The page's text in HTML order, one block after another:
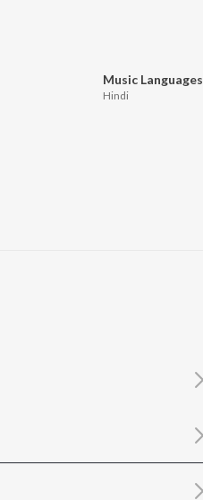
Music Languages
Hindi